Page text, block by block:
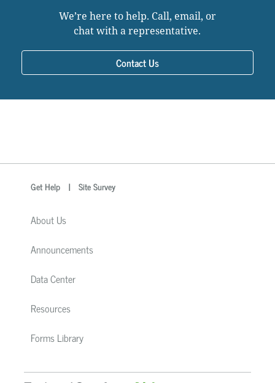
We’re here to help. Call, email, or
chat with a representative.
Contact Us